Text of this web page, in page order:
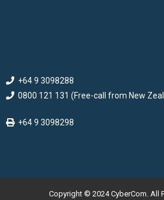
+64 9 3098288
0800 121 131 (Free-call from New
+64 9 3098298
Copyright © 2024 CyberCom. All